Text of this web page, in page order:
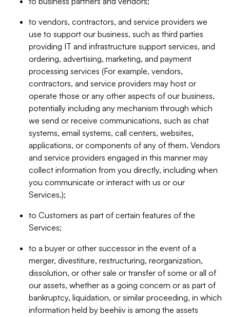
to vendors, contractors, and service providers we
use to support our business, such as third parties
providing IT and infrastructure support services, and
ordering, advertising, marketing, and payment
processing services (For example, vendors,
contractors, and service providers may host or
operate those or any other aspects of our business,
potentially including any mechanism through which
we send or receive communications, such as chat
systems, email systems, call centers, websites,
applications, or components of any of them. Vendors
and service providers engaged in this manner may
collect information from you directly, including when
you communicate or interact with us or our
Services.);
to Customers as part of certain features of the
Services;
to a buyer or other successor in the event of a
merger, divestiture, restructuring, reorganization,
dissolution, or other sale or transfer of some or all of
our assets, whether as a going concern or as part of
bankruptcy, liquidation, or similar proceeding, in which
information held by beehiiv is among the assets